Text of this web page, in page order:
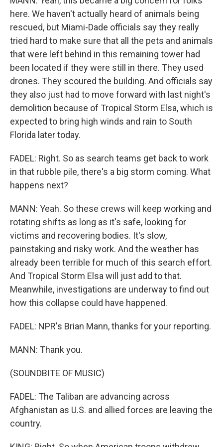
here. We haven't actually heard of animals being
rescued, but Miami-Dade officials say they really
tried hard to make sure that all the pets and animals
that were left behind in this remaining tower had
been located if they were still in there. They used
drones. They scoured the building. And officials say
they also just had to move forward with last night's
demolition because of Tropical Storm Elsa, which is
expected to bring high winds and rain to South
Florida later today.
FADEL: Right. So as search teams get back to work
in that rubble pile, there's a big storm coming. What
happens next?
MANN: Yeah. So these crews will keep working and
rotating shifts as long as it's safe, looking for
victims and recovering bodies. It's slow,
painstaking and risky work. And the weather has
already been terrible for much of this search effort.
And Tropical Storm Elsa will just add to that.
Meanwhile, investigations are underway to find out
how this collapse could have happened.
FADEL: NPR's Brian Mann, thanks for your reporting.
MANN: Thank you.
(SOUNDBITE OF MUSIC)
FADEL: The Taliban are advancing across
Afghanistan as U.S. and allied forces are leaving the
country.